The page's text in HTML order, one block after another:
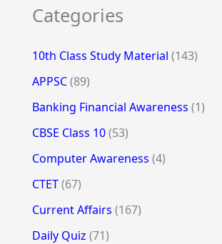
Categories
10th Class Study Material (143)
APPSC(89)
Banking Financial Awareness (1)
CBSE Class 10(53)
Computer Awareness (4)
CTET(67)
Current Affairs (167)
Daily Quiz (71)